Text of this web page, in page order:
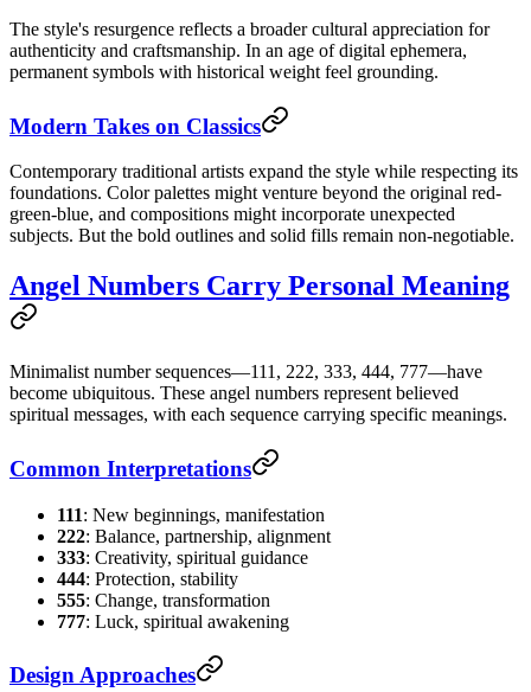
The style's resurgence reflects a broader cultural appreciation for
authenticity and craftsmanship. In an age of digital ephemera,
permanent symbols with historical weight feel grounding.
Modern Takes on Classics
Contemporary traditional artists expand the style while respecting its
foundations. Color palettes might venture beyond the original red-
green-blue, and compositions might incorporate unexpected
subjects. But the bold outlines and solid fills remain non-negotiable.
Angel Numbers Carry Personal Meaning
Minimalist number sequences—111, 222, 333, 444, 777—have
become ubiquitous. These angel numbers represent believed
spiritual messages, with each sequence carrying specific meanings.
Common Interpretations
111: New beginnings, manifestation
222: Balance, partnership, alignment
333: Creativity, spiritual guidance
444: Protection, stability
555: Change, transformation
777: Luck, spiritual awakening
Design Approaches